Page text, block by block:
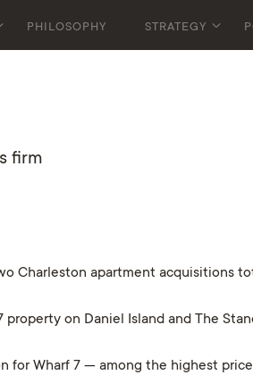
PHILOSOPHY STRATEGY
firm
Charleston apartment acquisitions
on Daniel Island and The
for Wharf 7 — among the highest